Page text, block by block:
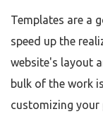
Templates are a
speed up the
website's layout
bulk of the work
customizing